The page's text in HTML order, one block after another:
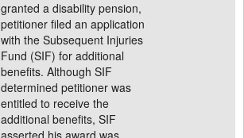
granted a disability pension,
petitioner filed an application
with the Subsequent Injuries
Fund (SIF) for additional
benefits. Although SIF
determined petitioner was
entitled to receive the
additional benefits, SIF
asserted his award was